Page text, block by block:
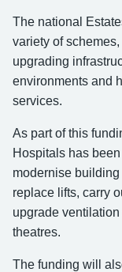
The national
variety of
upgrading
environments and
services.
As part of this
Hospitals has
modernise
replace lifts, carry
upgrade
theatres.
The funding will